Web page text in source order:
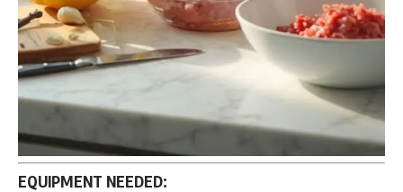
EQUIPMENT NEEDED: